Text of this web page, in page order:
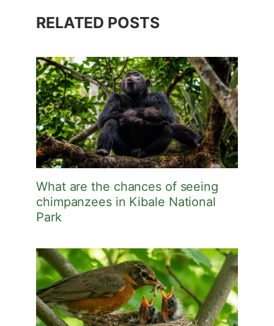
RELATED POSTS
What are the chances of seeing
chimpanzees in Kibale National
Park